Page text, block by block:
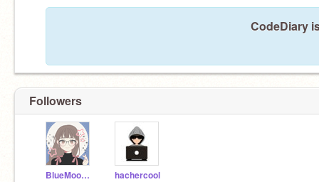
CodeDiary
Followers
BlueMoon238 hachercool